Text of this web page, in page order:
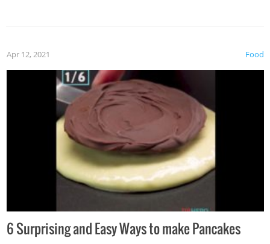
Food
Apr 12, 2021
6 Surprising and Easy Ways to make Pancakes